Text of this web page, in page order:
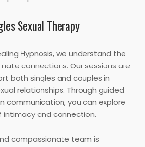
Sexual Therapy
Hypnosis, we understand the
connections. Our sessions are
both singles and couples in
relationships. Through guided
communication, you can explore
intimacy and connection.
compassionate team is